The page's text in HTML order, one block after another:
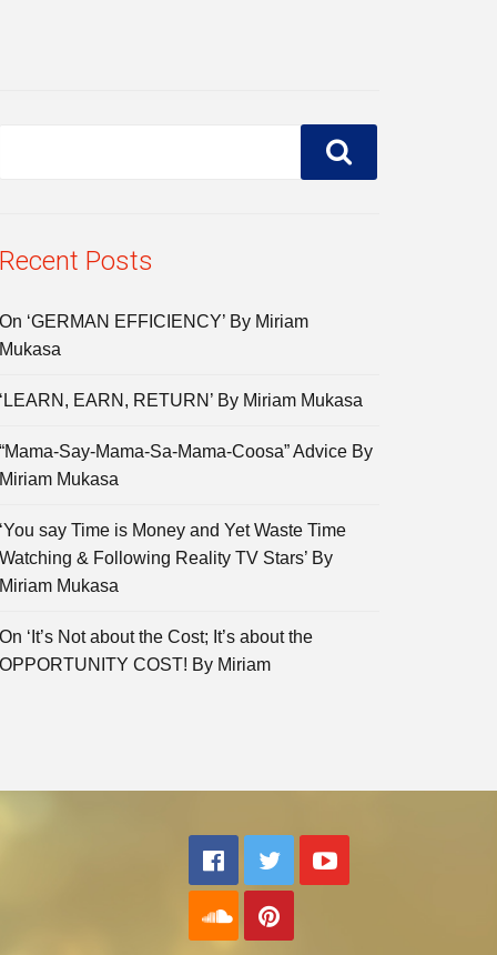
Recent Posts
On ‘GERMAN EFFICIENCY’ By Miriam
Mukasa
‘LEARN, EARN, RETURN’ By Miriam Mukasa
“Mama-Say-Mama-Sa-Mama-Coosa” Advice By
Miriam Mukasa
‘You say Time is Money and Yet Waste Time
Watching & Following Reality TV Stars’ By
Miriam Mukasa
On ‘It’s Not about the Cost; It’s about the
OPPORTUNITY COST! By Miriam